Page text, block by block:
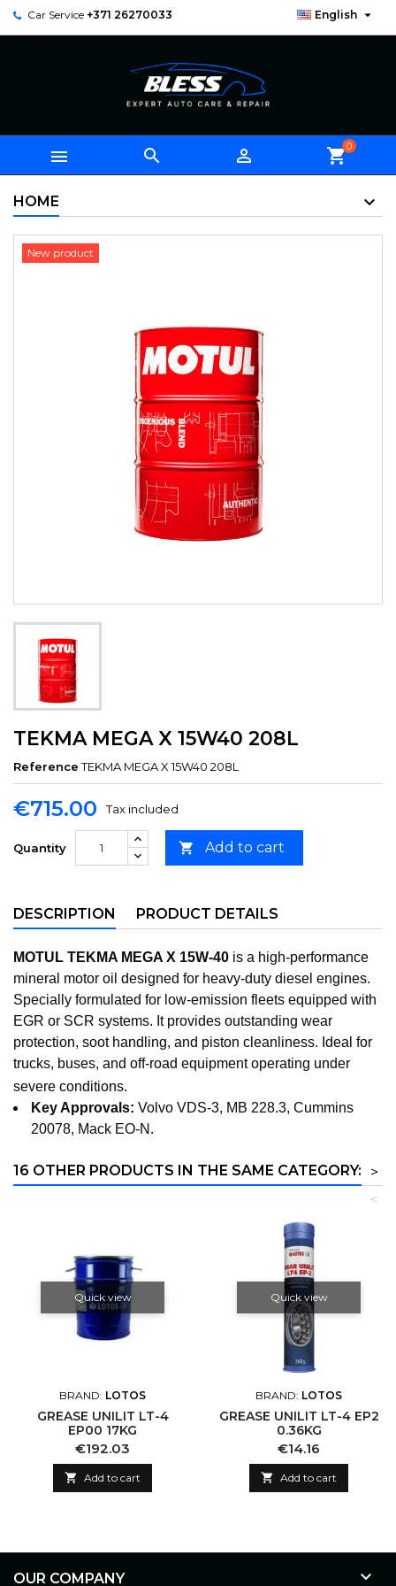
Car Service +371 26270033 English 
   shopping_cart0
HOME
New product
TEKMA MEGA X 15W40 208L
Reference TEKMA MEGA X 15W40 208L
€715.00 Tax included
Quantity  Add to cart
DESCRIPTION PRODUCT DETAILS
MOTUL TEKMA MEGA X 15W-40 is a high-performance
mineral motor oil designed for heavy-duty diesel engines.
Specially formulated for low-emission fleets equipped with
EGR or SCR systems. It provides outstanding wear
protection, soot handling, and piston cleanliness. Ideal for
trucks, buses, and off-road equipment operating under
severe conditions.
Key Approvals: Volvo VDS-3, MB 228.3, Cummins
20078, Mack EO-N.
16 OTHER PRODUCTS IN THE SAME CATEGORY:
>
<
Quick view
BRAND: LOTOS
GREASE UNILIT LT-4
EP00 17KG
Price
€192.03
 Add to cart
Quick view
BRAND: LOTOS
GREASE UNILIT LT-4 EP2
0.36KG
Price
€14.16
 Add to cart
OUR COMPANY 